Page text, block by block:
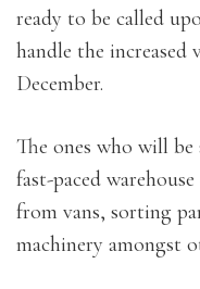
ready to be called
handle the
December.
The ones who will
fast-paced
from vans, sorting
machinery amongst